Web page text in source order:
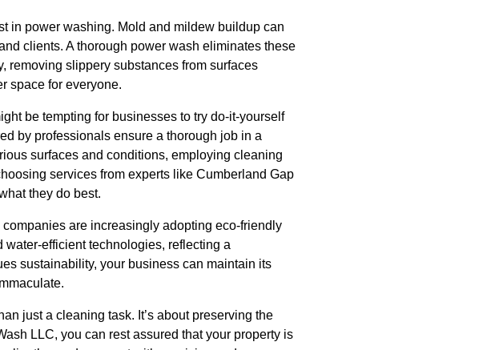
in power washing. Mold and mildew buildup can
clients. A thorough power wash eliminates these
removing slippery substances from surfaces
space for everyone.
be tempting for businesses to try do-it-yourself
by professionals ensure a thorough job in a
surfaces and conditions, employing cleaning
services from experts like Cumberland Gap
they do best.
are increasingly adopting eco-friendly
efficient technologies, reflecting a
sustainability, your business can maintain its
just a cleaning task. It’s about preserving the
LLC, you can rest assured that your property is